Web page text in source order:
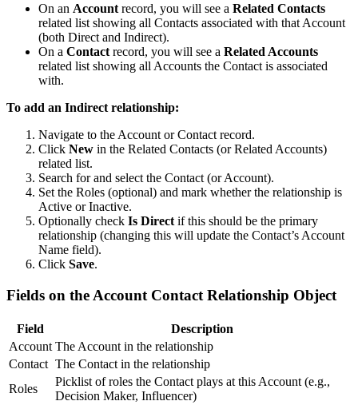
On an Account record, you will see a Related Contacts
related list showing all Contacts associated with that Account
(both Direct and Indirect).
On a Contact record, you will see a Related Accounts
related list showing all Accounts the Contact is associated
with.
To add an Indirect relationship:
Navigate to the Account or Contact record.
Click New in the Related Contacts (or Related Accounts)
related list.
Search for and select the Contact (or Account).
Set the Roles (optional) and mark whether the relationship is
Active or Inactive.
Optionally check Is Direct if this should be the primary
relationship (changing this will update the Contact’s Account
Name field).
Click Save.
Fields on the Account Contact Relationship Object
Field
Description
Account The Account in the relationship
Contact The Contact in the relationship
Roles
Picklist of roles the Contact plays at this Account (e.g.,
Decision Maker, Influencer)